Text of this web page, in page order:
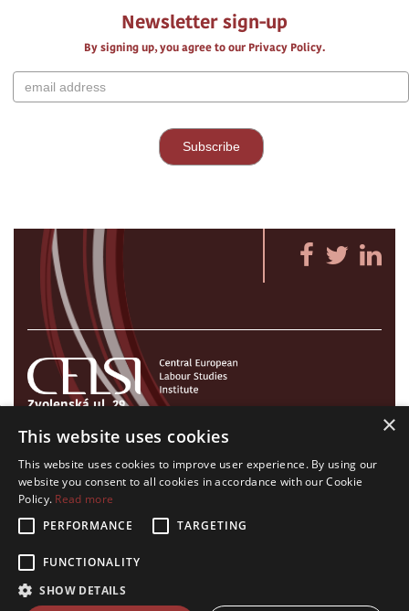
Newsletter sign-up
By signing up, you agree to our Privacy Policy.
Zvolenská ul. 29
821 09 Bratislava, Slovenská republika
Tel./Fax:+421 2 207 35 767
E-mail: info@celsi.sk
All rights on CELSI logo and all the contents of this website reserved.
© CELSI 2008- 2026
×
This website uses cookies
This website uses cookies to improve user experience. By using our
website you consent to all cookies in accordance with our Cookie
Policy. Read more
PERFORMANCE
TARGETING
FUNCTIONALITY
SHOW DETAILS